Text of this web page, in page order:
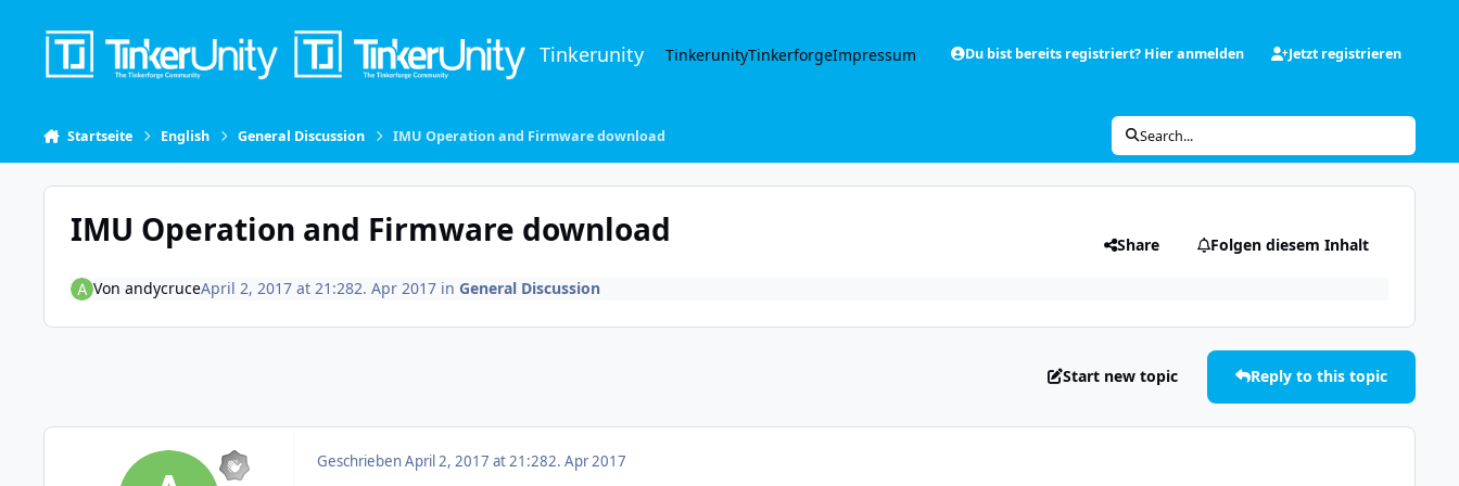
Tinkerunity TinkerunityTinkerforgeImpressum Du bist bereits registriert? Hier anmelden Jetzt registrieren
Startseite English General Discussion IMU Operation and Firmware download Search...
IMU Operation and Firmware download Share Folgen diesem Inhalt
Von andycruceApril 2, 2017 at 21:282. Apr 2017in General Discussion
Start new topic Reply to this topic
GeschriebenApril 2, 2017 at 21:282. Apr 2017